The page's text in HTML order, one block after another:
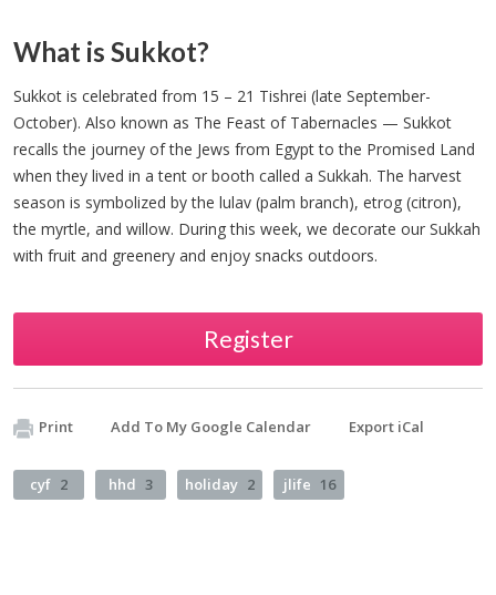
What is Sukkot?
Sukkot is celebrated from 15 – 21 Tishrei (late September-
October). Also known as The Feast of Tabernacles — Sukkot
recalls the journey of the Jews from Egypt to the Promised Land
when they lived in a tent or booth called a Sukkah. The harvest
season is symbolized by the lulav (palm branch), etrog (citron),
the myrtle, and willow. During this week, we decorate our Sukkah
with fruit and greenery and enjoy snacks outdoors.
Register
Print Add To My Google Calendar Export iCal
cyf 2 hhd 3 holiday 2 jlife 16